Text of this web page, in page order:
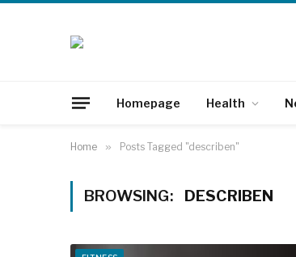
Homepage Health
Home » Posts Tagged "describen"
BROWSING: DESCRIBEN